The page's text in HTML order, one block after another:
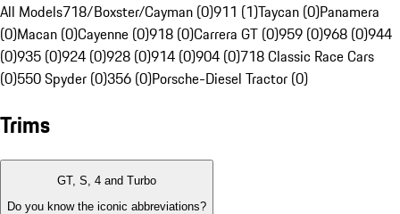
All Models718/Boxster/Cayman (0)911 (1)Taycan (0)Panamera
(0)Macan (0)Cayenne (0)918 (0)Carrera GT (0)959 (0)968 (0)944
(0)935 (0)924 (0)928 (0)914 (0)904 (0)718 Classic Race Cars
(0)550 Spyder (0)356 (0)Porsche-Diesel Tractor (0)
Trims
GT, S, 4 and Turbo
Do you know the iconic abbreviations?